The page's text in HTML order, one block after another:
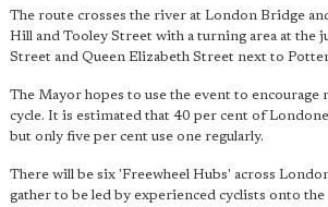
The route crosses the river at London Bridge
Hill and Tooley Street with a turning area at the
Street and Queen Elizabeth Street next to
The Mayor hopes to use the event to
cycle. It is estimated that 40 per cent of
but only five per cent use one regularly.
There will be six 'Freewheel Hubs' across
gather to be led by experienced cyclists onto